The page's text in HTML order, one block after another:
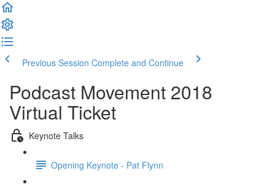
Previous Session Complete and Continue
Podcast Movement 2018
Virtual Ticket
Keynote Talks
Opening Keynote - Pat Flynn